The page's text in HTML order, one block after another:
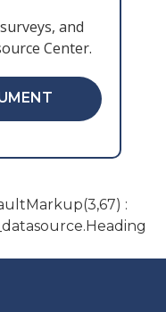
and
Center.
: